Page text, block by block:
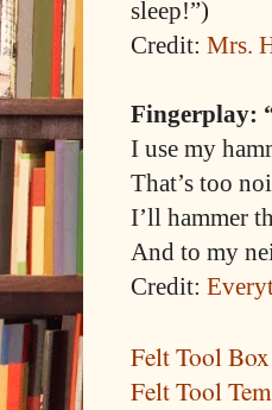
sleep!”)
Credit: Mrs.
Fingerplay:
I use my
That’s too
I’ll hammer
And to my
Credit:
Felt Tool
Felt Tool